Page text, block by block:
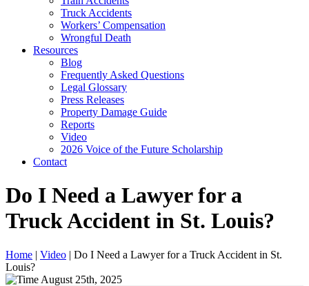
Truck Accidents
Workers’ Compensation
Wrongful Death
Resources
Blog
Frequently Asked Questions
Legal Glossary
Press Releases
Property Damage Guide
Reports
Video
2026 Voice of the Future Scholarship
Contact
Do I Need a Lawyer for a
Truck Accident in St. Louis?
Home | Video | Do I Need a Lawyer for a Truck Accident in St.
Louis?
August 25th, 2025